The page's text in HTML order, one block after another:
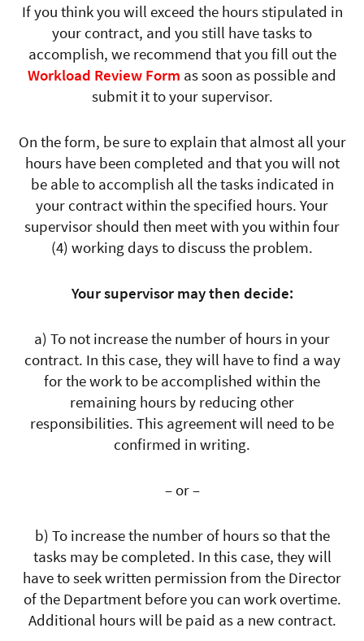
If you think you will exceed the hours stipulated in
your contract, and you still have tasks to
accomplish, we recommend that you fill out the
Workload Review Form as soon as possible and
submit it to your supervisor.
On the form, be sure to explain that almost all your
hours have been completed and that you will not
be able to accomplish all the tasks indicated in
your contract within the specified hours. Your
supervisor should then meet with you within four
(4) working days to discuss the problem.
Your supervisor may then decide:
a) To not increase the number of hours in your
contract. In this case, they will have to find a way
for the work to be accomplished within the
remaining hours by reducing other
responsibilities. This agreement will need to be
confirmed in writing.
– or –
b) To increase the number of hours so that the
tasks may be completed. In this case, they will
have to seek written permission from the Director
of the Department before you can work overtime.
Additional hours will be paid as a new contract.